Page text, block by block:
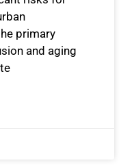
primary
and aging